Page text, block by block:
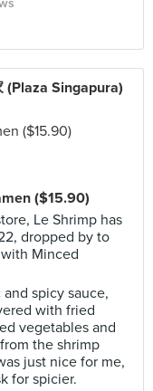
(Plaza Singapura)
($15.90)
Le Shrimp has
dropped by to
Minced
spicy sauce,
with fried
vegetables and
the shrimp
just nice for me,
for spicier.